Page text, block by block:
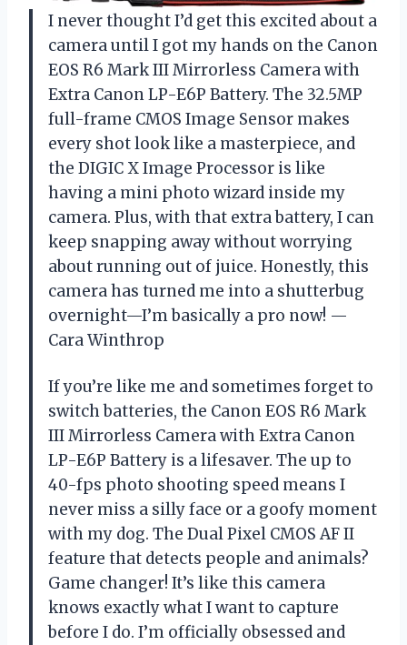
I never thought I’d get this excited about a
camera until I got my hands on the Canon
EOS R6 Mark III Mirrorless Camera with
Extra Canon LP-E6P Battery. The 32.5MP
full-frame CMOS Image Sensor makes
every shot look like a masterpiece, and
the DIGIC X Image Processor is like
having a mini photo wizard inside my
camera. Plus, with that extra battery, I can
keep snapping away without worrying
about running out of juice. Honestly, this
camera has turned me into a shutterbug
overnight—I’m basically a pro now! —
Cara Winthrop
If you’re like me and sometimes forget to
switch batteries, the Canon EOS R6 Mark
III Mirrorless Camera with Extra Canon
LP-E6P Battery is a lifesaver. The up to
40-fps photo shooting speed means I
never miss a silly face or a goofy moment
with my dog. The Dual Pixel CMOS AF II
feature that detects people and animals?
Game changer! It’s like this camera
knows exactly what I want to capture
before I do. I’m officially obsessed and